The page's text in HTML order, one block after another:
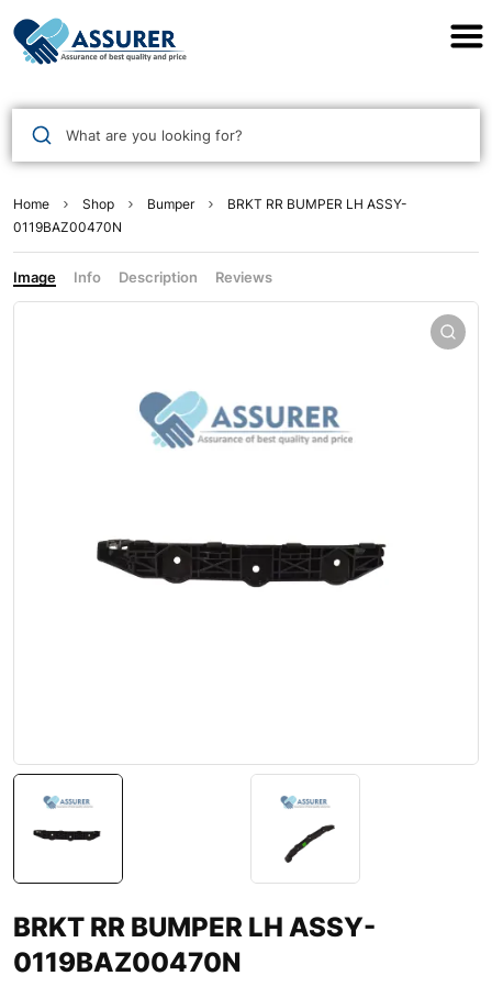
What are you looking for?
Home Shop Bumper
BRKT RR BUMPER LH ASSY-
0119BAZ00470N
Image Info Description Reviews
BRKT RR BUMPER LH ASSY-
0119BAZ00470N
Assurer Auto Parts